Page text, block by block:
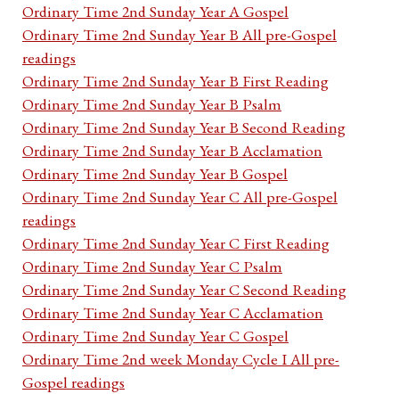
Ordinary Time 2nd Sunday Year A Gospel
Ordinary Time 2nd Sunday Year B All pre-Gospel
readings
Ordinary Time 2nd Sunday Year B First Reading
Ordinary Time 2nd Sunday Year B Psalm
Ordinary Time 2nd Sunday Year B Second Reading
Ordinary Time 2nd Sunday Year B Acclamation
Ordinary Time 2nd Sunday Year B Gospel
Ordinary Time 2nd Sunday Year C All pre-Gospel
readings
Ordinary Time 2nd Sunday Year C First Reading
Ordinary Time 2nd Sunday Year C Psalm
Ordinary Time 2nd Sunday Year C Second Reading
Ordinary Time 2nd Sunday Year C Acclamation
Ordinary Time 2nd Sunday Year C Gospel
Ordinary Time 2nd week Monday Cycle I All pre-
Gospel readings